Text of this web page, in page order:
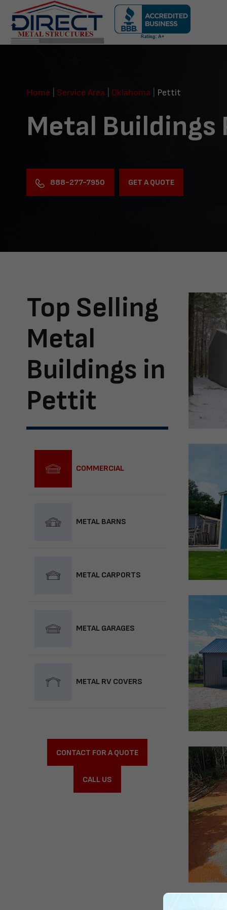
navigation
Home
Service Area Oklahoma Pettit
Metal
888-277-7950 GET A QUOTE
Top Selling
Metal
Buildings in
Pettit
COMMERCIAL
METAL BARNS
METAL CARPORTS
METAL GARAGES
METAL RV COVERS
CONTACT FOR A QUOTE
CALL US